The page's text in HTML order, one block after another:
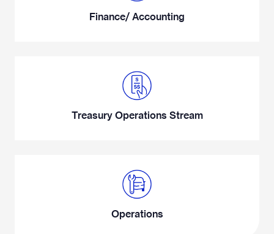
Finance/ Accounting
Treasury Operations Stream
Operations